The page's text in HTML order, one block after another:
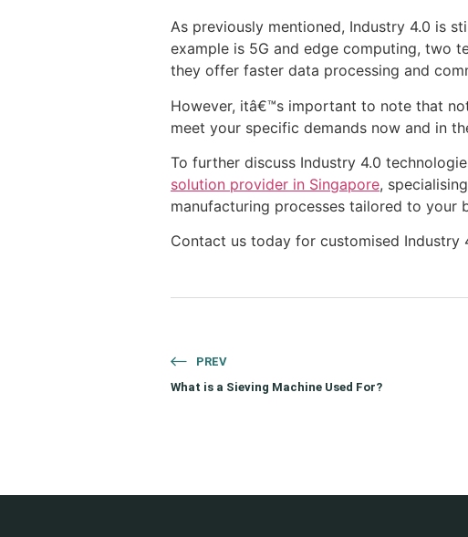
As previously mentioned, Industry 4.0 is
example is 5G and edge computing, two
they offer faster data processing and
However, itâ€™s important to note that
meet your specific demands now and in
To further discuss Industry 4.0
solution provider in Singapore,
manufacturing processes tailored to your
Contact us today for customised
PREV
What is a Sieving Machine Used For?